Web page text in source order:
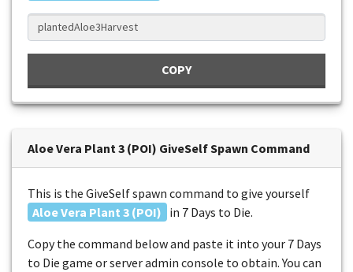
COPY
Aloe Vera Plant 3 (POI) GiveSelf Spawn Command
This is the GiveSelf spawn command to give yourself
Aloe Vera Plant 3 (POI) in 7 Days to Die.
Copy the command below and paste it into your 7 Days
to Die game or server admin console to obtain. You can